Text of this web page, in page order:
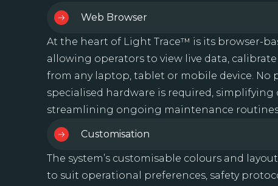
Web Browser
At the heart of Light Trace™ is its browser-
allowing operators to view live data,
from any laptop, tablet or mobile device. No
specialised hardware is required,
streamlining ongoing maintenance
Customisation
The system’s customisable colours and
to suit operational preferences, safety